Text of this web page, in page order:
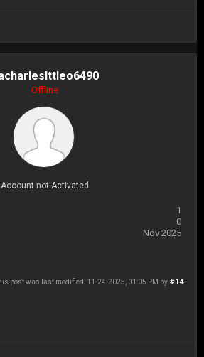
Offline
Account not Activated
1
0
Nov 2025
#14
post was last modified: 11-24-2025, 01:05 PM by